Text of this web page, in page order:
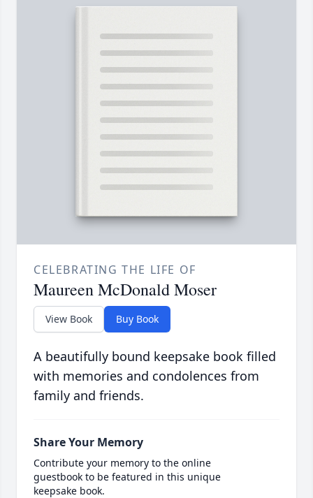
CELEBRATING THE LIFE OF
Maureen McDonald Moser
View Book Buy Book
A beautifully bound keepsake book filled
with memories and condolences from
family and friends.
Share Your Memory
Contribute your memory to the online
guestbook to be featured in this unique
keepsake book.